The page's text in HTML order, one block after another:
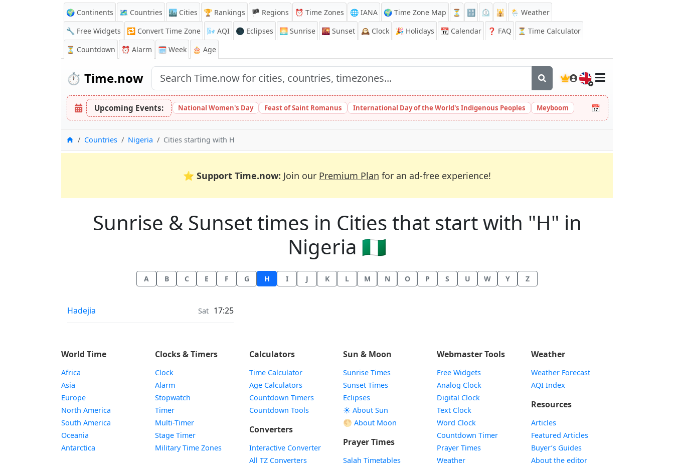
🌍 Continents 🗺️ Countries 🏙️ Cities 🏆 Rankings 🏴 Regions ⏰ Time Zones 🌐 IANA 🌍 Time Zone Map ⏳ 🔡 ⏲️ 🕌
🌦️ Weather
🔧 Free Widgets
🔁 Convert Time Zone 🌬️ AQI 🌑 Eclipses 🌅 Sunrise 🌇 Sunset 🕰️ Clock 🎉 Holidays 📆 Calendar ❓ FAQ
⏳ Time Calculator
⏳ Countdown ⏰ Alarm 🗓️ Week 🎂 Age
⏱️ Time.now 🇬🇧
Upcoming Events: National Women's Day Feast of Saint Romanus International Day of the World's Indigenous Peoples Meyboom 📅
HomeCountries Nigeria Cities starting with H
⭐ Support Time.now: Join our Premium Plan for an ad-free experience!
Sunrise & Sunset times in Cities that start with "H" in
Nigeria 🇳🇬
A B C E F G H I J K L M N O P S U W Y Z
Sunrise & Sunset times in
Hadejia Sat 17:25
World Time
Africa
Asia
Europe
North America
South America
Oceania
Antarctica
Clocks & Timers
Clock
Alarm
Stopwatch
Timer
Multi-Timer
Stage Timer
Military Time Zones
Calculators
Time Calculator
Age Calculators
Countdown Timers
Countdown Tools
Converters
Interactive Converter
All TZ Converters
Sun & Moon
Sunrise Times
Sunset Times
Eclipses
☀️ About Sun
🌕 About Moon
Prayer Times
Salah Timetables
Webmaster Tools
Free Widgets
Analog Clock
Digital Clock
Text Clock
Word Clock
Countdown TimerWidget
Prayer Times
WeatherWidget
Weather
Weather Forecast
AQI Index
Resources
Articles
Featured Articles
Buyer’s Guides
About the editor